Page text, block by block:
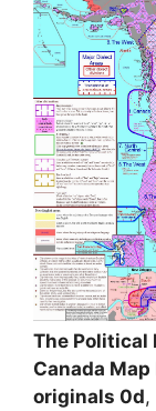
The Political
Canada
originals 0d,